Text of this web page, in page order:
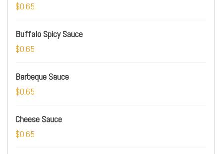
$0.65
Buffalo Spicy Sauce
$0.65
Barbeque Sauce
$0.65
Cheese Sauce
$0.65